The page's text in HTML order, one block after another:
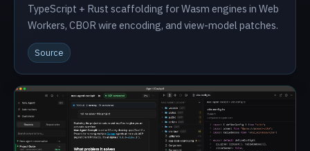
TypeScript + Rust scaffolding for Wasm engines in Web
Workers, CBOR wire encoding, and view-model patches.
Source